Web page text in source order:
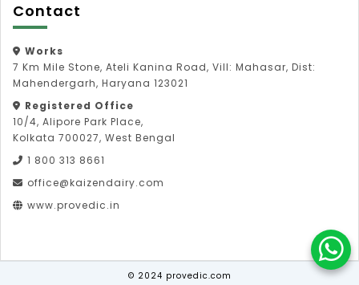
Contact
Works
7 Km Mile Stone, Ateli Kanina Road, Vill: Mahasar, Dist:
Mahendergarh, Haryana 123021
Registered Office
10/4, Alipore Park Place,
Kolkata 700027, West Bengal
1 800 313 8661
office@kaizendairy.com
www.provedic.in
© 2024 provedic.com